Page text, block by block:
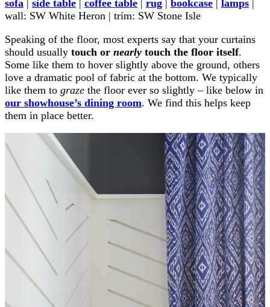
sofa | side table | coffee table | rug | bookcase | lamps |
wall: SW White Heron | trim: SW Stone Isle
Speaking of the floor, most experts say that your curtains
should usually touch or nearly touch the floor itself.
Some like them to hover slightly above the ground, others
love a dramatic pool of fabric at the bottom. We typically
like them to graze the floor ever so slightly – like below in
our showhouse’s dining room. We find this helps keep
them in place better.